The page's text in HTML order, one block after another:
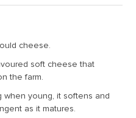
cheese.
soft cheese that
the farm.
when young, it softens and
as it matures.